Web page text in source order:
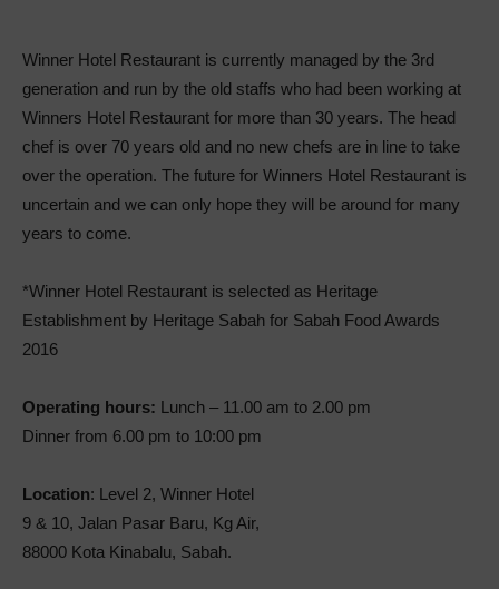
Winner Hotel Restaurant is currently managed by the 3rd
generation and run by the old staffs who had been working at
Winners Hotel Restaurant for more than 30 years. The head
chef is over 70 years old and no new chefs are in line to take
over the operation. The future for Winners Hotel Restaurant is
uncertain and we can only hope they will be around for many
years to come.
*Winner Hotel Restaurant is selected as Heritage
Establishment by Heritage Sabah for Sabah Food Awards
2016
Operating hours: Lunch – 11.00 am to 2.00 pm
Dinner from 6.00 pm to 10:00 pm
Location: Level 2, Winner Hotel
9 & 10, Jalan Pasar Baru, Kg Air,
88000 Kota Kinabalu, Sabah.